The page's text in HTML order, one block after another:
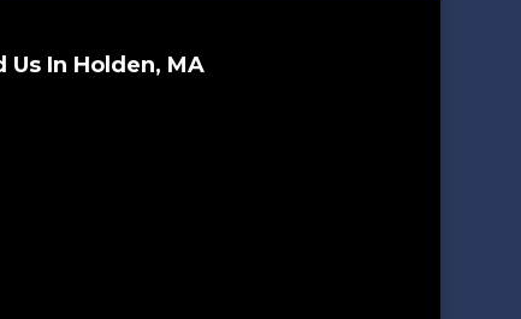
Us In Holden, MA